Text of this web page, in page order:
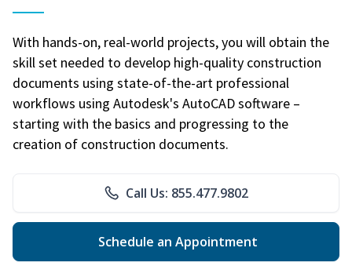
With hands-on, real-world projects, you will obtain the
skill set needed to develop high-quality construction
documents using state-of-the-art professional
workflows using Autodesk's AutoCAD software –
starting with the basics and progressing to the
creation of construction documents.
Call Us: 855.477.9802
Schedule an Appointment